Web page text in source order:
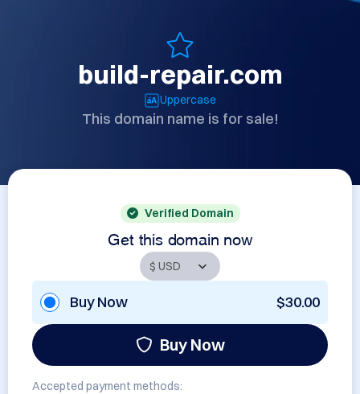
build-repair.com
Uppercase
This domain name is for sale!
Verified Domain
Get this domain now
Buy Now $30.00
Buy Now
Accepted payment methods: